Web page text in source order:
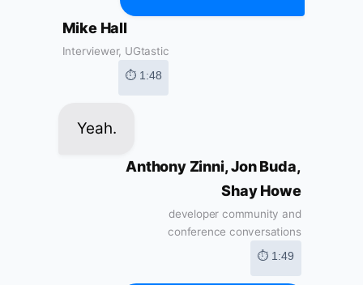
Mike Hall
Interviewer, UGtastic
⏱ 1:48
Yeah.
Anthony Zinni, Jon Buda,
Shay Howe
developer community and
conference conversations
⏱ 1:49